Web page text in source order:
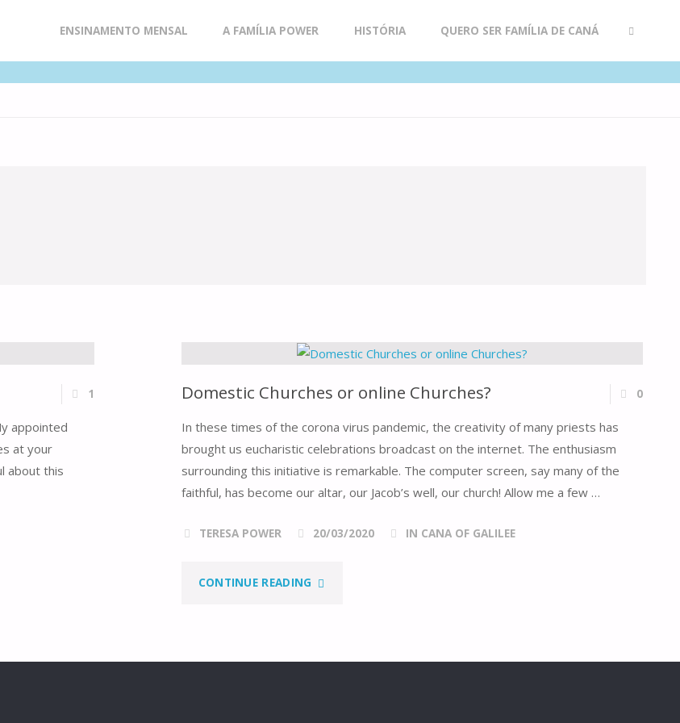
to
ENSINAMENTO MENSAL A FAMÍLIA POWER HISTÓRIA QUERO SER FAMÍLIA DE CANÁ
1
appointed
at your
about this
Domestic Churches or online Churches? 0
In these times of the corona virus pandemic, the creativity of many priests has
brought us eucharistic celebrations broadcast on the internet. The enthusiasm
surrounding this initiative is remarkable. The computer screen, say many of the
faithful, has become our altar, our Jacob’s well, our church! Allow me a few …
TERESA POWER 20/03/2020 IN CANA OF GALILEE
CONTINUE READING "DOMESTIC